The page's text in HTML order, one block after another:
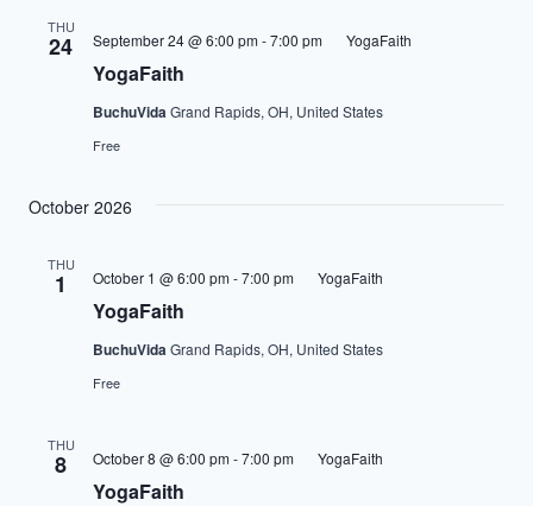
THU
24
YogaFaith
September 24 @ 6:00 pm-7:00 pm YogaFaith
BuchuVidaGrand Rapids, OH, United States
Free
October 2026
THU
1
YogaFaith
October 1 @ 6:00 pm-7:00 pm YogaFaith
BuchuVidaGrand Rapids, OH, United States
Free
THU
8
YogaFaith
October 8 @ 6:00 pm-7:00 pm YogaFaith